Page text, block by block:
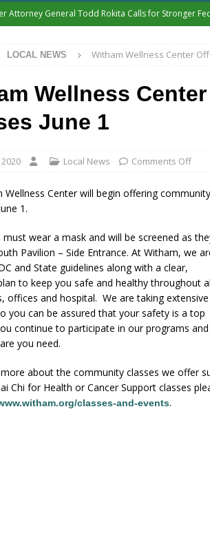
Attorney General Todd Rokita Calls for Stronger
New $100M Factory at Toyota Material
Vehicle Enforcement Division Statistics for
Festival Returns to Downtown Delphi This Week
LOCAL NEWS Witham Wellness Center
Wellness
June 1
Local News Comments Off
Wellness Center will begin offering community
1.
must wear a mask and will be screened as
Pavilion – Side Entrance. At Witham, we
and State guidelines along with a clear,
to keep you safe and healthy throughout
offices and hospital. We are taking extensive
you can be assured that your safety is a top
continue to participate in our programs and
you need.
about the community classes we offer
Chi for Health or Cancer Support classes
classes-and-events.